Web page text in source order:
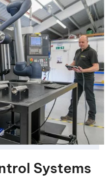
Systems